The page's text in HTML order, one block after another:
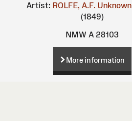
Artist: ROLFE, A.F. Unknown
(1849)
NMW A 28103
More information